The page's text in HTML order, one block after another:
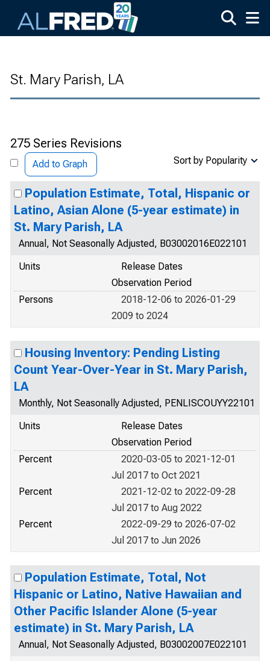
St. Mary Parish, LA
275 Series Revisions
Add to Graph Sort by Popularity
Population Estimate, Total, Hispanic or
Latino, Asian Alone (5-year estimate) in
St. Mary Parish, LA
Annual, Not Seasonally Adjusted, B03002016E022101
Units
Release Dates
Observation Period
Persons
2018-12-06 to 2026-01-29
2009 to 2024
Housing Inventory: Pending Listing
Count Year-Over-Year in St. Mary Parish,
LA
Monthly, Not Seasonally Adjusted, PENLISCOUYY22101
Units
Release Dates
Observation Period
Percent
2020-03-05 to 2021-12-01
Jul 2017 to Oct 2021
Percent
2021-12-02 to 2022-09-28
Jul 2017 to Aug 2022
Percent
2022-09-29 to 2026-07-02
Jul 2017 to Jun 2026
Population Estimate, Total, Not
Hispanic or Latino, Native Hawaiian and
Other Pacific Islander Alone (5-year
estimate) in St. Mary Parish, LA
Annual, Not Seasonally Adjusted, B03002007E022101